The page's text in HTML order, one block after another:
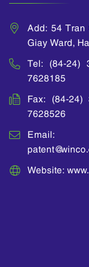
Add: 54 Tran
Giay Ward,
Tel: (84-24)
7628185
Fax: (84-
7628526
Email:
Website: